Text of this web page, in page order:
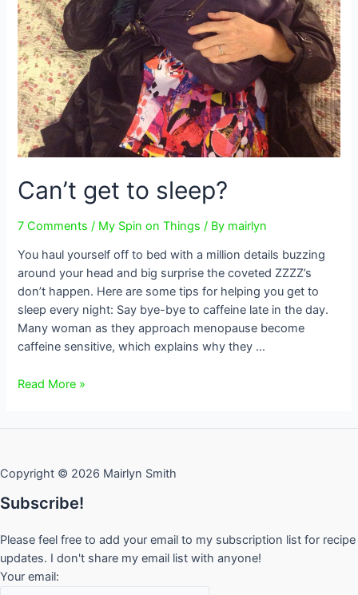
Can’t get to sleep?
7 Comments / My Spin on Things / By mairlyn
You haul yourself off to bed with a million details buzzing
around your head and big surprise the coveted ZZZZ’s
don’t happen. Here are some tips for helping you get to
sleep every night: Say bye-bye to caffeine late in the day.
Many woman as they approach menopause become
caffeine sensitive, which explains why they …
Can’t
Read More »
Copyright © 2026 Mairlyn Smith
Subscribe!
Please feel free to add your email to my subscription list for recipe
updates. I don't share my email list with anyone!
Your email: